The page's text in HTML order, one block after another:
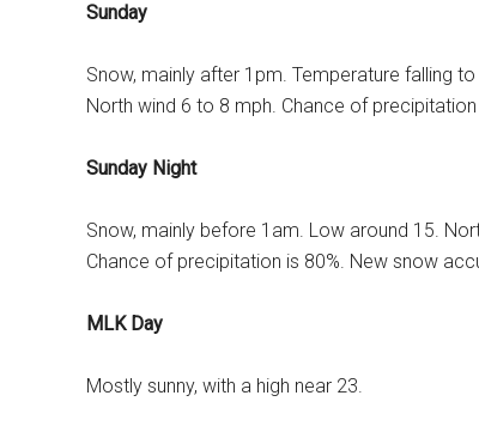
Sunday
Snow, mainly after 1pm. Temperature falling
North wind 6 to 8 mph. Chance of
Sunday Night
Snow, mainly before 1am. Low around 15.
Chance of precipitation is 80%. New snow
MLK Day
Mostly sunny, with a high near 23.